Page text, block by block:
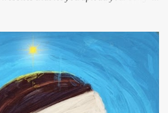
world this video can save you money
get into it! 🚀 TOP 5 FREE MUSIC
4. Stem Disintermedia (Stem) Stem is a
independent artists to upload and
major streaming services and still